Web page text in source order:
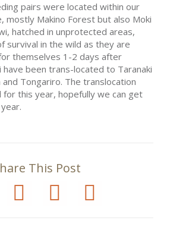
pairs were located within our
mostly Makino Forest but also Moki
hatched in unprotected areas,
survival in the wild as they are
themselves 1-2 days after
have been trans-located to Taranaki
and Tongariro. The translocation
for this year, hopefully we can get
This Post